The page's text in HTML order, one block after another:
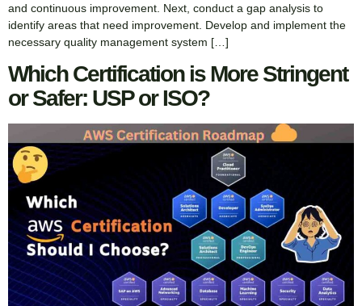
and continuous improvement. Next, conduct a gap analysis to
identify areas that need improvement. Develop and implement the
necessary quality management system […]
Which Certification is More Stringent
or Safer: USP or ISO?